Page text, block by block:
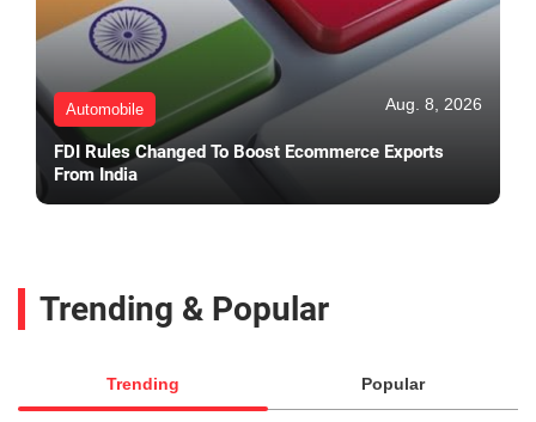
Automobile Aug. 8, 2026
FDI Rules Changed To Boost Ecommerce Exports
From India
Trending & Popular
Trending Popular